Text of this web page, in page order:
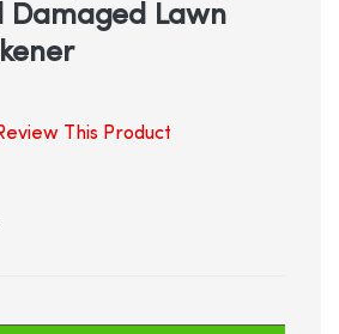
Damaged Lawn
This Product